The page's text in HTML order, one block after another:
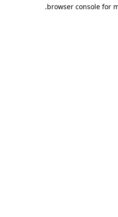
browser console for
.